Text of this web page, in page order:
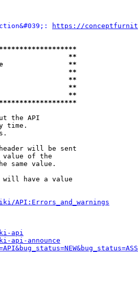
https://
**
**
**
**
**
**
the API
time.
will be sent
value of the
same value.
have a value
API:Errors_and_warnings
api
api-announce